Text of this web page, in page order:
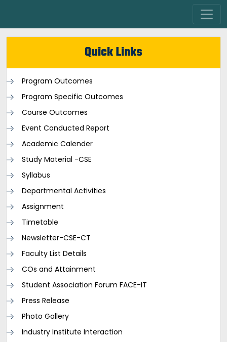
Quick Links
Program Outcomes
Program Specific Outcomes
Course Outcomes
Event Conducted Report
Academic Calender
Study Material -CSE
Syllabus
Departmental Activities
Assignment
Timetable
Newsletter-CSE-CT
Faculty List Details
COs and Attainment
Student Association Forum FACE-IT
Press Release
Photo Gallery
Industry Institute Interaction